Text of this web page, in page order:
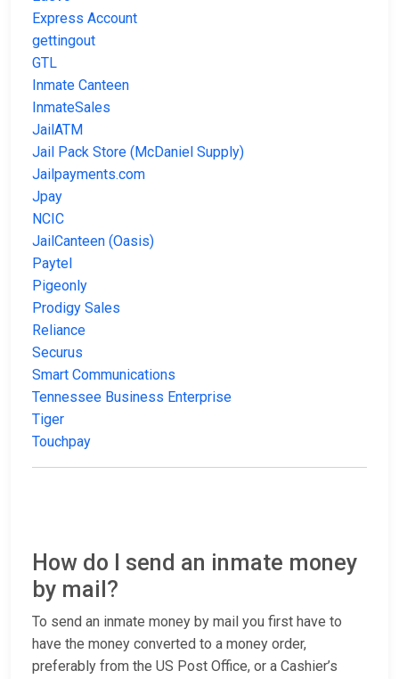
Express Account
gettingout
GTL
Inmate Canteen
InmateSales
JailATM
Jail Pack Store (McDaniel Supply)
Jailpayments.com
Jpay
NCIC
JailCanteen (Oasis)
Paytel
Pigeonly
Prodigy Sales
Reliance
Securus
Smart Communications
Tennessee Business Enterprise
Tiger
Touchpay
How do I send an inmate money
by mail?
To send an inmate money by mail you first have to
have the money converted to a money order,
preferably from the US Post Office, or a Cashier’s